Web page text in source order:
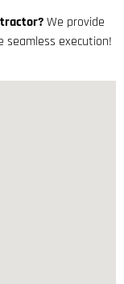
We provide
execution!